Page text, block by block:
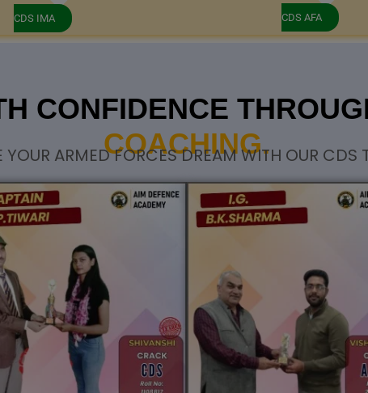
CDS IMA CDS AFA
CONFIDENCE
COACHING.
YOUR ARMED FORCES DREAM WITH OUR CDS